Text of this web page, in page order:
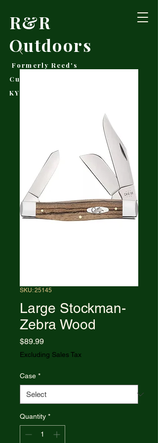
R&R
Outdoors
Formerly Reed's
Cutlery • Booneville,
KY
SKU: 25145
Large Stockman-
Zebra Wood
$89.99Price
Excluding Sales Tax
Case *
Quantity *